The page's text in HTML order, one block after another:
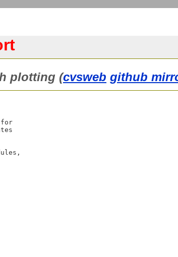
plotting (cvsweb github
for